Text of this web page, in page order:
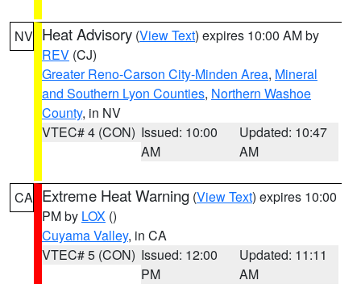
NV Heat Advisory (View Text) expires 10:00 AM by
REV (CJ)
Greater Reno-Carson City-Minden Area, Mineral
and Southern Lyon Counties, Northern Washoe
County, in NV
VTEC# 4 (CON) Issued: 10:00
AM
Updated: 10:47
AM
CA Extreme Heat Warning (View Text) expires 10:00
PM by LOX ()
Cuyama Valley, in CA
VTEC# 5 (CON) Issued: 12:00
PM
Updated: 11:11
AM